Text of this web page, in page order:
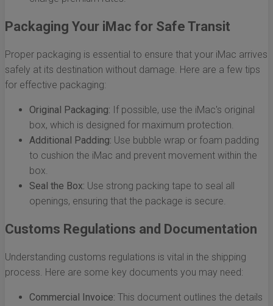
Packaging Your iMac for Safe Transit
Proper packaging is essential to ensure that your iMac arrives
safely at its destination without damage. Here are a few tips
for effective packaging:
Original Packaging: If possible, use the iMac's original
box, which is designed for maximum protection.
Additional Padding: Use bubble wrap or foam padding
to cushion the iMac and prevent movement within the
box.
Seal the Box: Use strong packing tape to seal all
openings, ensuring that the package is secure.
Customs Regulations and Documentation
Understanding customs regulations is vital in the shipping
process. Here are some key documents you may need:
Commercial Invoice: This document outlines the details